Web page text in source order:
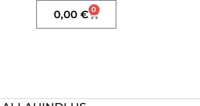
0,00 € 0